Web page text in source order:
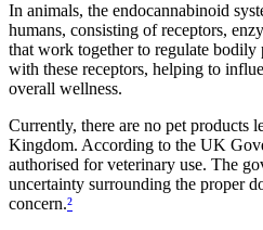
In animals, the endocannabinoid
humans, consisting of receptors,
that work together to regulate bodily
with these receptors, helping to
overall wellness.
Currently, there are no pet products
Kingdom. According to the UK
authorised for veterinary use. The
uncertainty surrounding the proper
concern.²